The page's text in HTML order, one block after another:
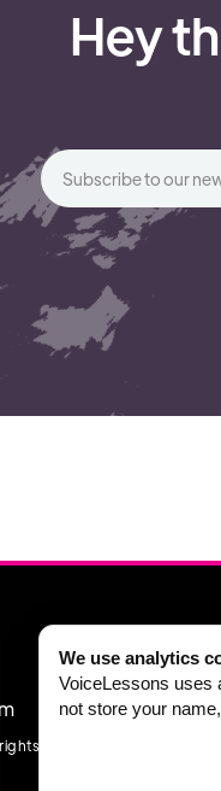
Hey
reserved.
We use analytics
VoiceLessons uses
not store your